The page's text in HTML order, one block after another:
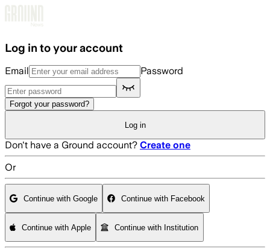
Log in to your account
Email Password
Forgot your password?
Log in
Don't have a Ground account? Create one
Or
Continue with Google Continue with Facebook
Continue with Apple Continue with Institution